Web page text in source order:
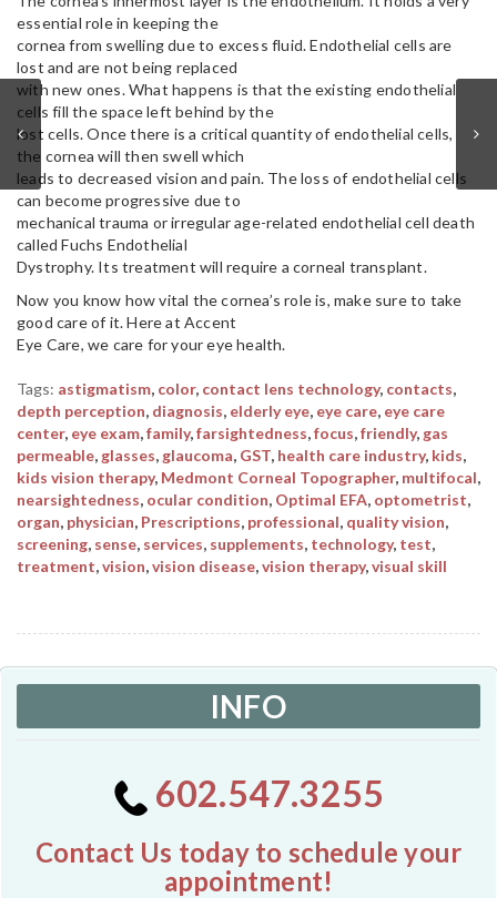
essential role in keeping the
cornea from swelling due to excess fluid. Endothelial cells are
lost and are not being replaced
with new ones. What happens is that the existing endothelial
cells fill the space left behind by the
lost cells. Once there is a critical quantity of endothelial cells,
the cornea will then swell which
leads to decreased vision and pain. The loss of endothelial cells
can become progressive due to
mechanical trauma or irregular age-related endothelial cell death
called Fuchs Endothelial
Dystrophy. Its treatment will require a corneal transplant.
Now you know how vital the cornea’s role is, make sure to take
good care of it. Here at Accent
Eye Care, we care for your eye health.
Tags: astigmatism, color, contact lens technology, contacts,
depth perception, diagnosis, elderly eye, eye care, eye care
center, eye exam,family,farsightedness,focus,friendly, gas
permeable, glasses, glaucoma, GST, health care industry, kids,
kids vision therapy, Medmont Corneal Topographer, multifocal,
nearsightedness, ocular condition, Optimal EFA, optometrist,
organ, physician, Prescriptions, professional, quality vision,
screening, sense, services, supplements, technology, test,
treatment,vision,vision disease,vision therapy,visual skill
INFO
602.547.3255
Contact Us today to schedule your
appointment!